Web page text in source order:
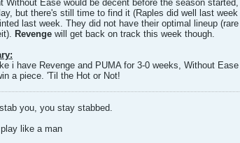
Without Ease would be decent before the season
but there's still time to find it (Raples did well last
last week. They did not have their optimal lineup
Revenge will get back on track this week though.
i have Revenge and PUMA for 3-0 weeks, Without
a piece. 'Til the Hot or Not!
you, you stay stabbed.
like a man